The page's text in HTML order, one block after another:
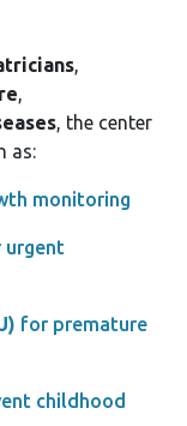
,
,
, the center
as:
monitoring
urgent
for premature
childhood